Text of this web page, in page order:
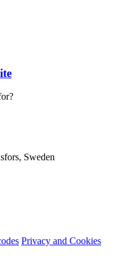
Sweden
Privacy and Cookies